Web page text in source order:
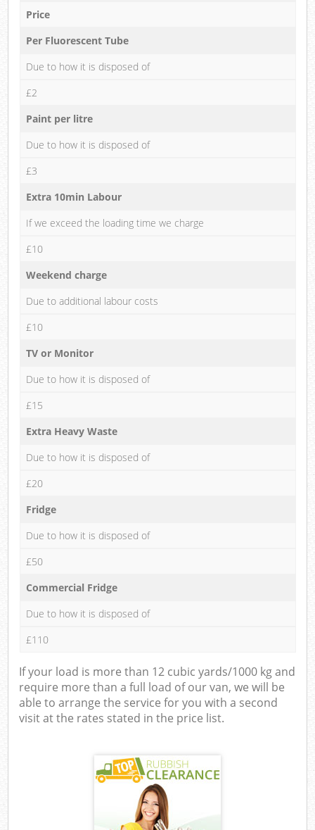
Price
Per Fluorescent Tube
Due to how it is disposed of
£2
Paint per litre
Due to how it is disposed of
£3
Extra 10min Labour
If we exceed the loading time we charge
£10
Weekend charge
Due to additional labour costs
£10
TV or Monitor
Due to how it is disposed of
£15
Extra Heavy Waste
Due to how it is disposed of
£20
Fridge
Due to how it is disposed of
£50
Commercial Fridge
Due to how it is disposed of
£110
If your load is more than 12 cubic yards/1000 kg and
require more than a full load of our van, we will be
able to arrange the service for you with a second
visit at the rates stated in the price list.